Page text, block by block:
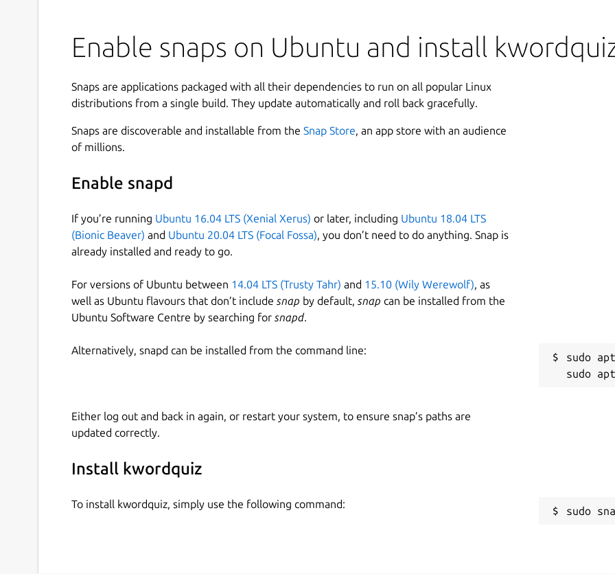
Enable snaps on Ubuntu and install
Snaps are applications packaged with all their dependencies to run on all popular Linux
distributions from a single build. They update automatically and roll back gracefully.
Snaps are discoverable and installable from the Snap Store, an app store with an audience
of millions.
Enable snapd
If you’re running Ubuntu 16.04 LTS (Xenial Xerus) or later, including Ubuntu 18.04 LTS
(Bionic Beaver) and Ubuntu 20.04 LTS (Focal Fossa), you don’t need to do anything. Snap is
already installed and ready to go.
For versions of Ubuntu between 14.04 LTS (Trusty Tahr) and 15.10 (Wily Werewolf), as
well as Ubuntu flavours that don’t include snap by default, snap can be installed from the
Ubuntu Software Centre by searching for snapd.
Alternatively, snapd can be installed from the command line:
sudo
Either log out and back in again, or restart your system, to ensure snap’s paths are
updated correctly.
Install kwordquiz
To install kwordquiz, simply use the following command:
sudo